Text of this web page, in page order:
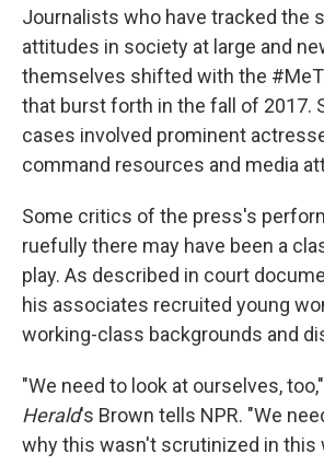
Journalists who have tracked the
attitudes in society at large and
themselves shifted with the
that burst forth in the fall of 2017.
cases involved prominent
command resources and media
Some critics of the press's
ruefully there may have been a
play. As described in court
his associates recruited young
working-class backgrounds and
"We need to look at ourselves,
Herald's Brown tells NPR. "We
why this wasn't scrutinized in this